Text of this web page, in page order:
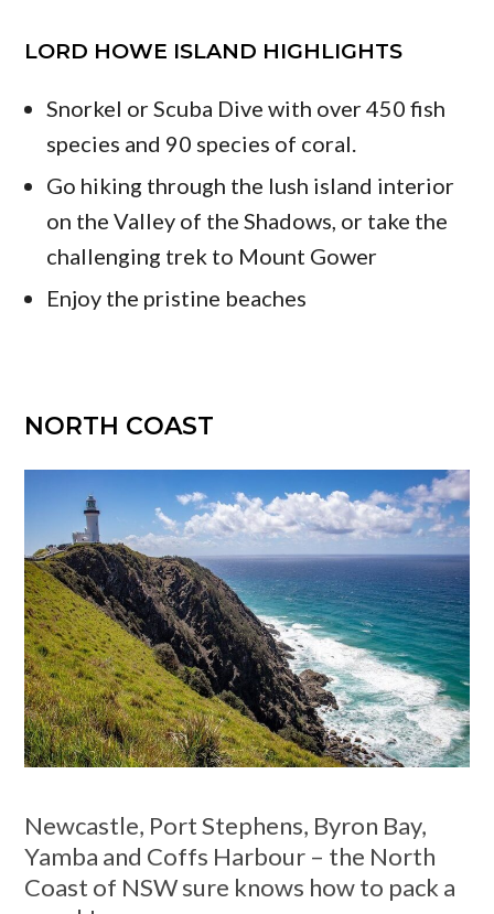
LORD HOWE ISLAND HIGHLIGHTS
Snorkel or Scuba Dive with over 450 fish
species and 90 species of coral.
Go hiking through the lush island interior
on the Valley of the Shadows, or take the
challenging trek to Mount Gower
Enjoy the pristine beaches
NORTH COAST
Newcastle, Port Stephens, Byron Bay,
Yamba and Coffs Harbour – the North
Coast of NSW sure knows how to pack a